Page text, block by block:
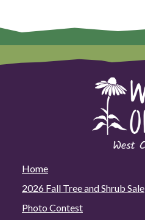
Home
2026 Fall Tree and Shrub Sale
Photo Contest